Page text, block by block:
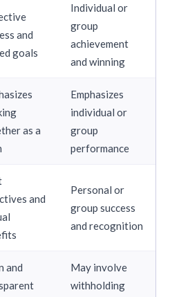
and
goals
Individual or
group
achievement
and winning
as a
Emphasizes
individual or
group
performance
and
Personal or
group success
and recognition
and
May involve
withholding